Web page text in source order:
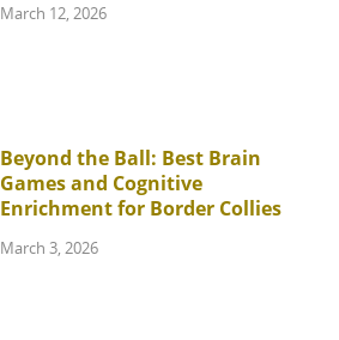
March 12, 2026
Beyond the Ball: Best Brain
Games and Cognitive
Enrichment for Border Collies
March 3, 2026